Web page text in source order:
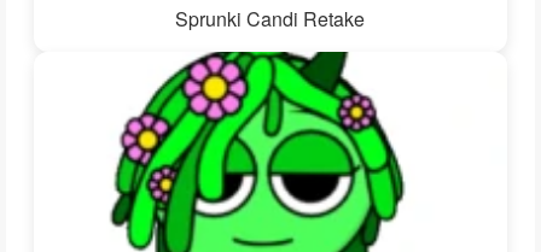
Sprunki Candi Retake